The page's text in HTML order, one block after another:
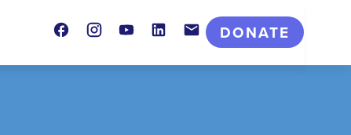
FacebookInstagramYoutube LinkedInContact
DONATE